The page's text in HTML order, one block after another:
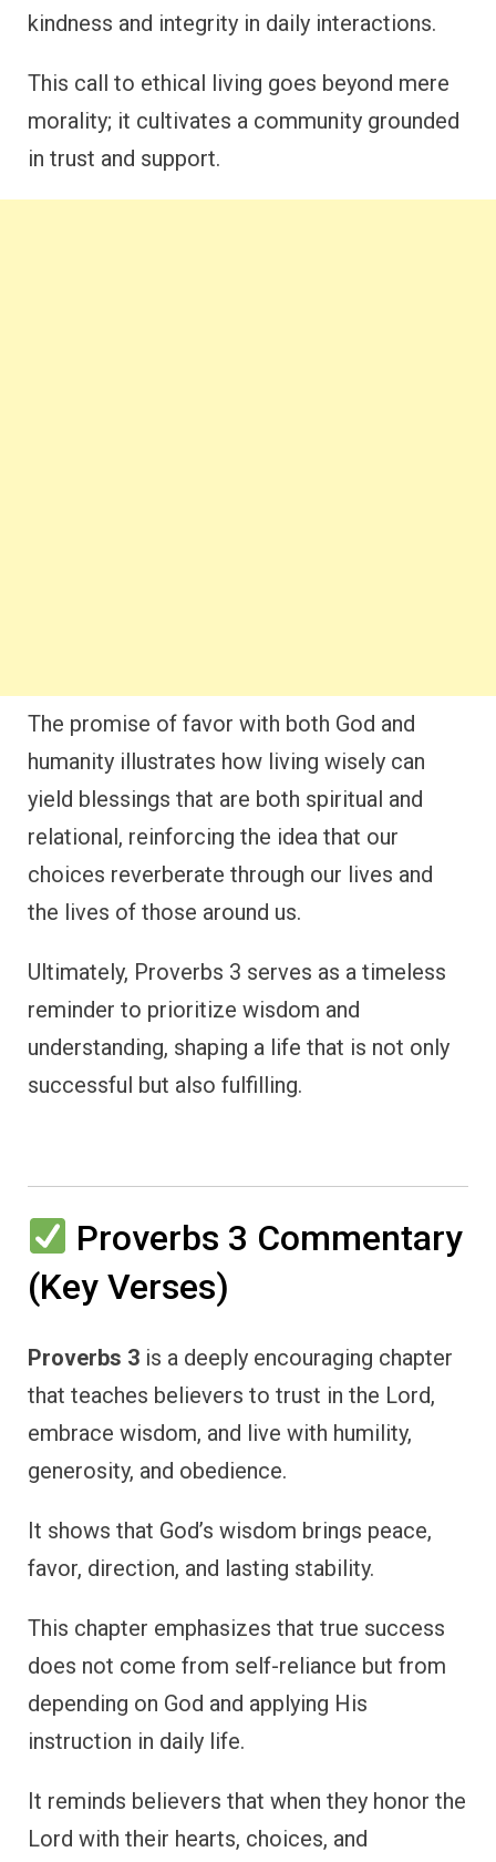
kindness and integrity in daily interactions.
This call to ethical living goes beyond mere
morality; it cultivates a community grounded
in trust and support.
The promise of favor with both God and
humanity illustrates how living wisely can
yield blessings that are both spiritual and
relational, reinforcing the idea that our
choices reverberate through our lives and
the lives of those around us.
Ultimately, Proverbs 3 serves as a timeless
reminder to prioritize wisdom and
understanding, shaping a life that is not only
successful but also fulfilling.
Proverbs 3 Commentary
(Key Verses)
Proverbs 3 is a deeply encouraging chapter
that teaches believers to trust in the Lord,
embrace wisdom, and live with humility,
generosity, and obedience.
It shows that God’s wisdom brings peace,
favor, direction, and lasting stability.
This chapter emphasizes that true success
does not come from self-reliance but from
depending on God and applying His
instruction in daily life.
It reminds believers that when they honor the
Lord with their hearts, choices, and